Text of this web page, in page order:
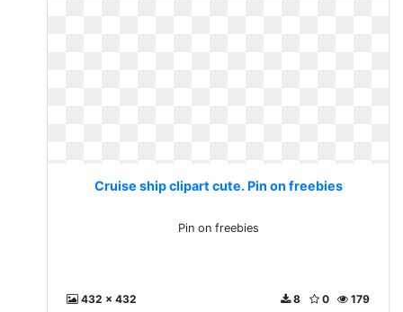
Cruise ship clipart cute. Pin on freebies
Pin on freebies
432 x 432 179
0
8